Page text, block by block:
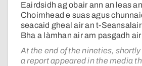
Eairdsidh ag obair ann an leas
Choimhead e suas agus
seacaid gheal air an t-
Bha a làmhan air am pasgadh
At the end of the nineties,
a report appeared in the media